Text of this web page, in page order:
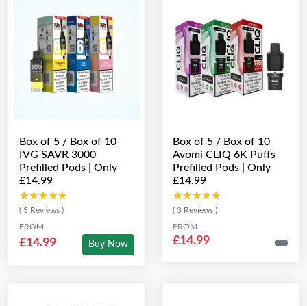
Box of 5 / Box of 10
IVG SAVR 3000
Prefilled Pods | Only
£14.99
★★★★★
★★★★★
( 3 Reviews )
FROM
£14.99 Buy Now
Box of 5 / Box of 10
Avomi CLIQ 6K Puffs
Prefilled Pods | Only
£14.99
★★★★★
★★★★★
( 3 Reviews )
FROM
£14.99